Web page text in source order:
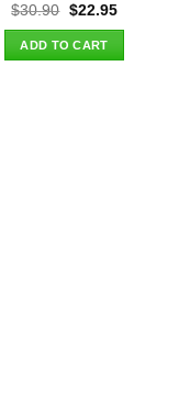
$30.90 Original
was:
$30.90.
$22.95Current
ADD TO CART